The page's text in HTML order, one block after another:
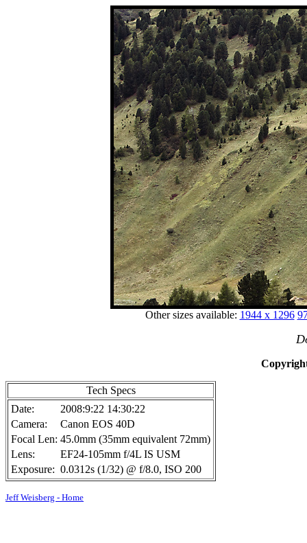
Other sizes available: 1944 x 1296
Tech Specs
Date:
2008:9:22 14:30:22
Camera:
Canon EOS 40D
Focal Len: 45.0mm (35mm equivalent 72mm)
Lens:
EF24-105mm f/4L IS USM
Exposure: 0.0312s (1/32) @ f/8.0, ISO 200
Jeff Weisberg - Home